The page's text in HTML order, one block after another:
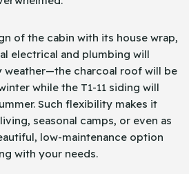
of the cabin with its house wrap,
electrical and plumbing will
weather—the charcoal roof will be
while the T1-11 siding will
Such flexibility makes it
seasonal camps, or even as
low-maintenance option
with your needs.